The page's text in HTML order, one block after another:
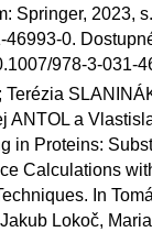
Springer, 2023,
46993-0.
978-3-031-
Terézia
ANTOL a
in Proteins:
Calculations
In
Lokoč,